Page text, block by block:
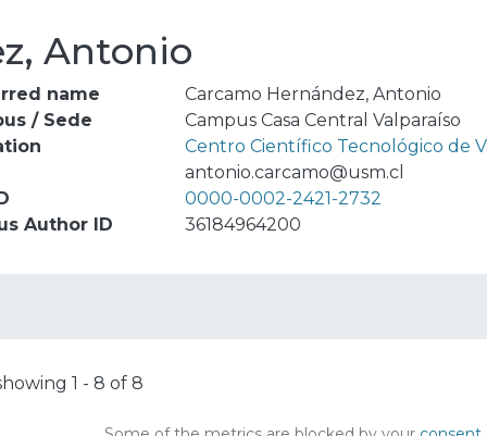
Antonio
name
Carcamo Hernández, Antonio
/ Sede
Campus Casa Central Valparaíso
Centro Científico Tecnológico de
antonio.carcamo@usm.cl
0000-0002-2421-2732
Author ID
36184964200
1 - 8 of 8